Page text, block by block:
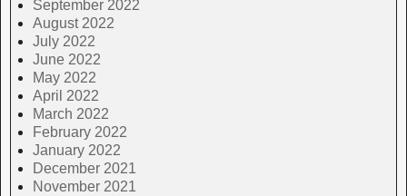
September 2022
August 2022
July 2022
June 2022
May 2022
April 2022
March 2022
February 2022
January 2022
December 2021
November 2021